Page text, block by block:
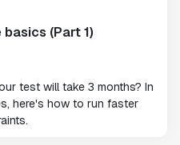
(Part 1)
test will take 3 months? In
here's how to run faster